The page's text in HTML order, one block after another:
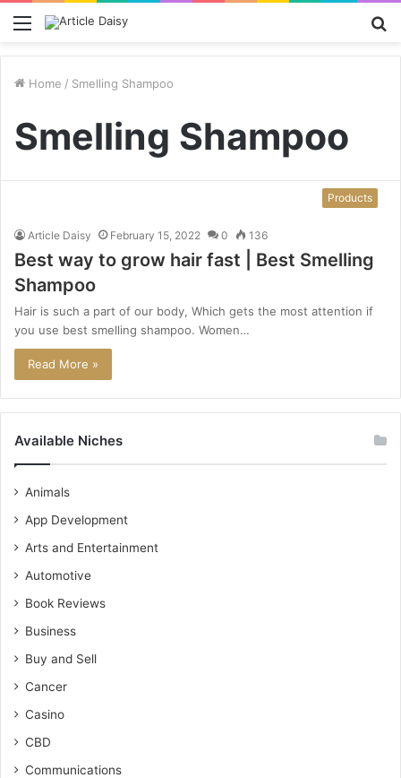
Menu
Home / Smelling Shampoo
Smelling Shampoo
Products
Article Daisy February 15, 2022 0 136
Best way to grow hair fast | Best Smelling
Shampoo
Hair is such a part of our body, Which gets the most attention if
you use best smelling shampoo. Women…
Read More »
Available Niches
Animals
App Development
Arts and Entertainment
Automotive
Book Reviews
Business
Buy and Sell
Cancer
Casino
CBD
Communications